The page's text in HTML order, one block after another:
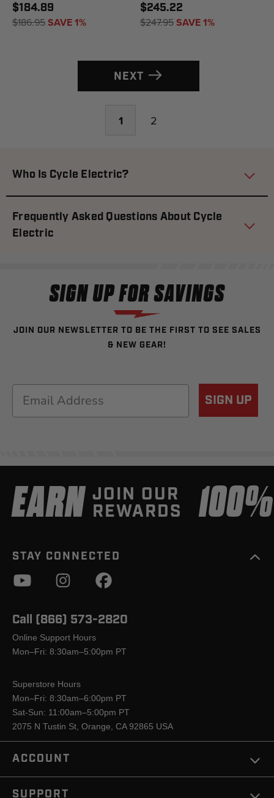
$184.89
$186.95SAVE 1%
$245.22
$247.95SAVE 1%
NEXT
1 2
Who Is Cycle Electric?
Frequently Asked Questions About Cycle
Electric
SIGN UP FOR SAVINGS
JOIN OUR NEWSLETTER TO BE THE FIRST TO SEE SALES
& NEW GEAR!
Email SIGN UP
EARN JOIN OUR
REWARDS
STAY CONNECTED
Call (866) 573-2820
Online Support Hours
Mon–Fri: 8:30am–5:00pm PT
Superstore Hours
Mon–Fri: 8:30am–6:00pm PT
Sat-Sun: 11:00am–5:00pm PT
2075 N Tustin St, Orange, CA 92865 USA
ACCOUNT
SUPPORT